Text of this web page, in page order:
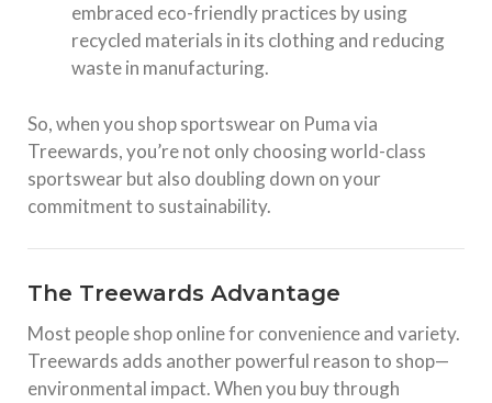
embraced eco-friendly practices by using
recycled materials in its clothing and reducing
waste in manufacturing.
So, when you shop sportswear on Puma via
Treewards, you’re not only choosing world-class
sportswear but also doubling down on your
commitment to sustainability.
The Treewards Advantage
Most people shop online for convenience and variety.
Treewards adds another powerful reason to shop—
environmental impact. When you buy through